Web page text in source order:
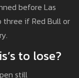
before Las
three if Red Bull or
to lose?
still